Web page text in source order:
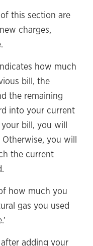
this section are
charges,
how much
bill, the
the remaining
into your current
bill, you will
you will
the current
how much you
gas you used
adding your